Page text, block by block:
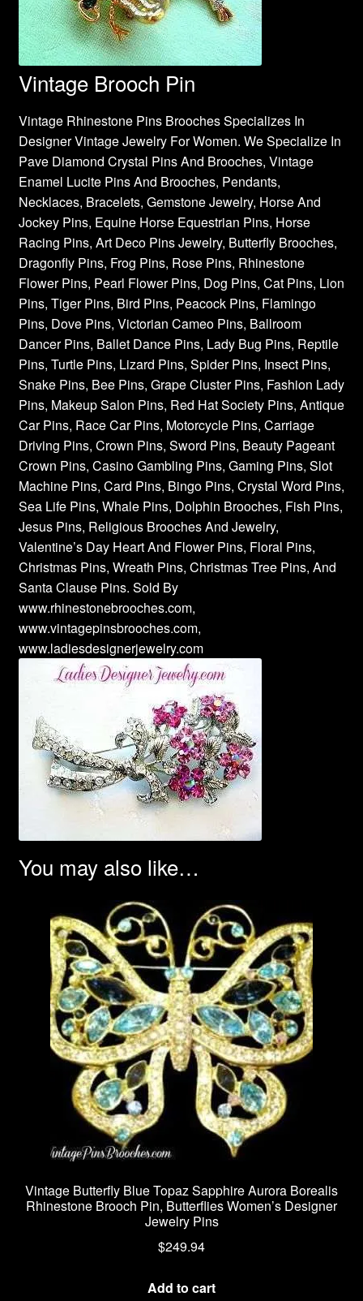
Vintage Brooch Pin
Vintage Rhinestone Pins Brooches Specializes In
Designer Vintage Jewelry For Women. We Specialize In
Pave Diamond Crystal Pins And Brooches, Vintage
Enamel Lucite Pins And Brooches, Pendants,
Necklaces, Bracelets, Gemstone Jewelry, Horse And
Jockey Pins, Equine Horse Equestrian Pins, Horse
Racing Pins, Art Deco Pins Jewelry, Butterfly Brooches,
Dragonfly Pins, Frog Pins, Rose Pins, Rhinestone
Flower Pins, Pearl Flower Pins, Dog Pins, Cat Pins, Lion
Pins, Tiger Pins, Bird Pins, Peacock Pins, Flamingo
Pins, Dove Pins, Victorian Cameo Pins, Ballroom
Dancer Pins, Ballet Dance Pins, Lady Bug Pins, Reptile
Pins, Turtle Pins, Lizard Pins, Spider Pins, Insect Pins,
Snake Pins, Bee Pins, Grape Cluster Pins, Fashion Lady
Pins, Makeup Salon Pins, Red Hat Society Pins, Antique
Car Pins, Race Car Pins, Motorcycle Pins, Carriage
Driving Pins, Crown Pins, Sword Pins, Beauty Pageant
Crown Pins, Casino Gambling Pins, Gaming Pins, Slot
Machine Pins, Card Pins, Bingo Pins, Crystal Word Pins,
Sea Life Pins, Whale Pins, Dolphin Brooches, Fish Pins,
Jesus Pins, Religious Brooches And Jewelry,
Valentine’s Day Heart And Flower Pins, Floral Pins,
Christmas Pins, Wreath Pins, Christmas Tree Pins, And
Santa Clause Pins. Sold By
www.rhinestonebrooches.com,
www.vintagepinsbrooches.com,
www.ladiesdesignerjewelry.com
You may also like…
Vintage Butterfly Blue Topaz Sapphire Aurora Borealis
Rhinestone Brooch Pin, Butterflies Women’s Designer
Jewelry Pins
$249.94
Add to cart